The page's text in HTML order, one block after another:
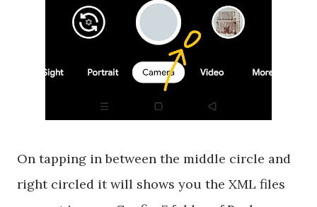
On tapping in between the middle circle and
right circled it will shows you the XML files